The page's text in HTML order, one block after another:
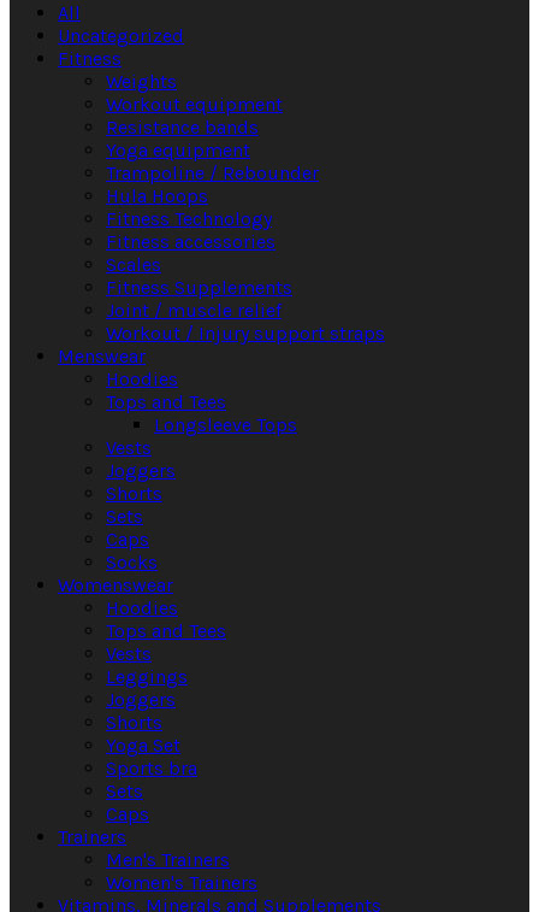
All
Uncategorized
Fitness
Weights
Workout equipment
Resistance bands
Yoga equipment
Trampoline / Rebounder
Hula Hoops
Fitness Technology
Fitness accessories
Scales
Fitness Supplements
Joint / muscle relief
Workout / Injury support straps
Menswear
Hoodies
Tops and Tees
Longsleeve Tops
Vests
Joggers
Shorts
Sets
Caps
Socks
Womenswear
Hoodies
Tops and Tees
Vests
Leggings
Joggers
Shorts
Yoga Set
Sports bra
Sets
Caps
Trainers
Men's Trainers
Women's Trainers
Vitamins, Minerals and Supplements